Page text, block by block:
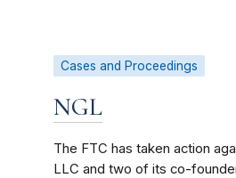
Cases and Proceedings
NGL
The FTC has taken action
LLC and two of its co-